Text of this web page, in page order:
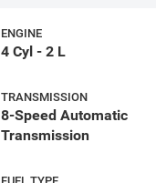
ENGINE
4 Cyl - 2 L
TRANSMISSION
8-Speed Automatic
Transmission